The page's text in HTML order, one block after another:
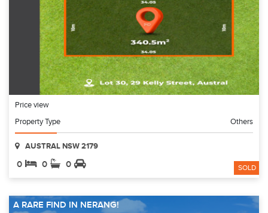
Price view
Property Type
Others
AUSTRAL NSW 2179
0 0 0 SOLD
A RARE FIND IN NERANG!